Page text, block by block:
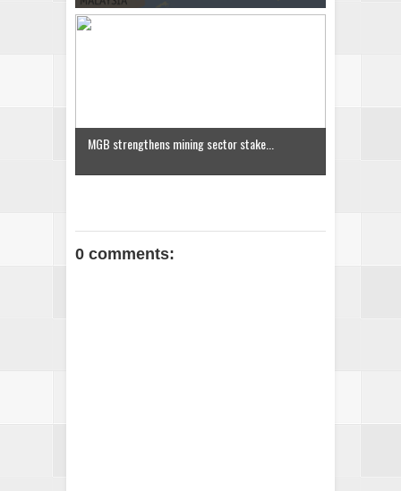
MGB strengthens mining sector stake...
0 comments: